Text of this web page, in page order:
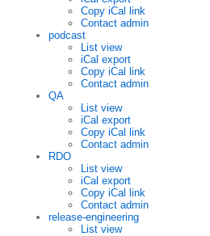
Copy iCal link
Contact admin
podcast
List view
iCal export
Copy iCal link
Contact admin
QA
List view
iCal export
Copy iCal link
Contact admin
RDO
List view
iCal export
Copy iCal link
Contact admin
release-engineering
List view